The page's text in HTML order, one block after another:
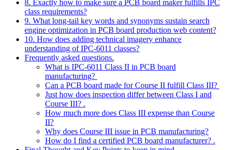
8. Exactly how to make sure a PCB board maker fulfills IPC
class requirements?
9. What long‑tail key words and synonyms sustain search
engine optimization in PCB board production web content?
10. How does adding technical imagery enhance
understanding of IPC‑6011 classes?
Frequently asked questions.
What is IPC‑6011 Class II in PCB board
manufacturing?
Can a PCB board made for Course II fulfill Class III?
Just how does inspection differ between Class I and
Course III? .
How much more does Class III expense than Course
II?
Why does Course III issue in PCB manufacturing?
How do I find a certified PCB board manufacturer? .